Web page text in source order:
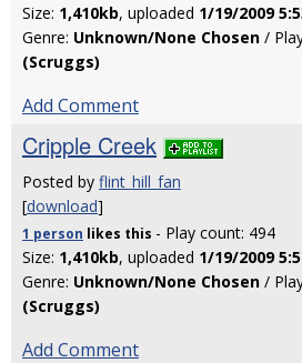
Size: 1,410kb, uploaded 1/19/2009
Genre: Unknown/None Chosen /
(Scruggs)
Add Comment
Cripple Creek
Posted by flint_hill_fan
[download]
1 person likes this - Play count: 494
Size: 1,410kb, uploaded 1/19/2009
Genre: Unknown/None Chosen /
(Scruggs)
Add Comment